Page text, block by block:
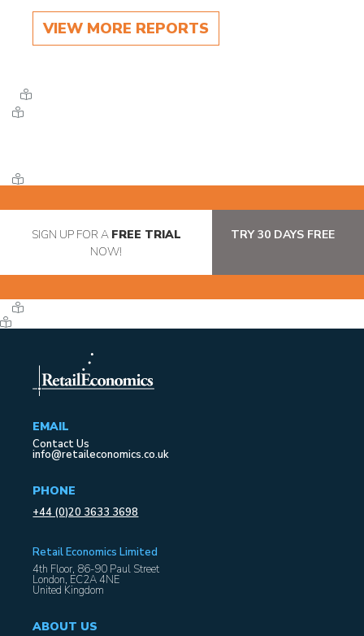
VIEW MORE REPORTS
SIGN UP FOR A FREE TRIAL
NOW!
TRY 30 DAYS FREE
EMAIL
Contact Us
info@retaileconomics.co.uk
PHONE
+44 (0)20 3633 3698
Retail Economics Limited
4th Floor, 86-90 Paul Street
London, EC2A 4NE
United Kingdom
ABOUT US